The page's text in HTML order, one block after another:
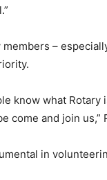
–
know what
come and join us,”
in